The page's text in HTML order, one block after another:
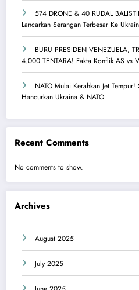
574 DRONE & 40 RUDAL
Lancarkan Serangan Terbesar Ke
BURU PRESIDEN VENEZUELA,
4.000 TENTARA! Fakta Konflik AS vs
NATO Mulai Kerahkan Jet
Hancurkan Ukraina & NATO
Recent Comments
No comments to show.
Archives
August 2025
July 2025